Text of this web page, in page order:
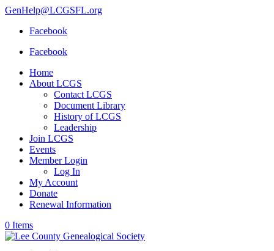
GenHelp@LCGSFL.org
Facebook
Facebook
Home
About LCGS
Contact LCGS
Document Library
History of LCGS
Leadership
Join LCGS
Events
Member Login
Log In
My Account
Donate
Renewal Information
0 Items